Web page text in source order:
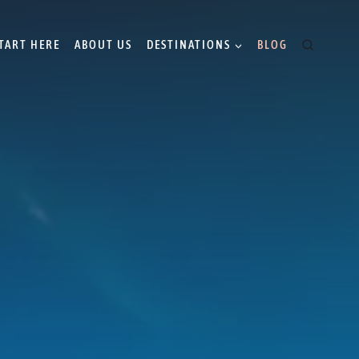
HERE ABOUT US DESTINATIONS BLOG